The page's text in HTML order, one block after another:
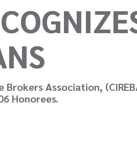
Brokers Association,
Honorees.